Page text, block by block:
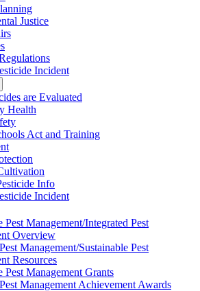
Justice
Incident
are Evaluated
Health
Act and Training
Info
Incident
Pest Management/Integrated Pest
Overview
Management/Sustainable Pest
Resources
Pest Management Grants
Management Achievement Awards